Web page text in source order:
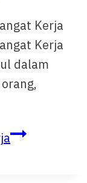
Kerja
Kerja
dalam